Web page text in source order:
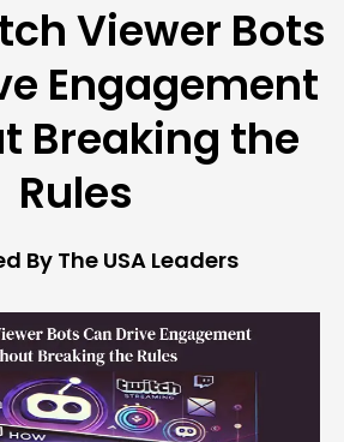
Viewer Bots
Engagement
Breaking the
Rules
By The USA Leaders